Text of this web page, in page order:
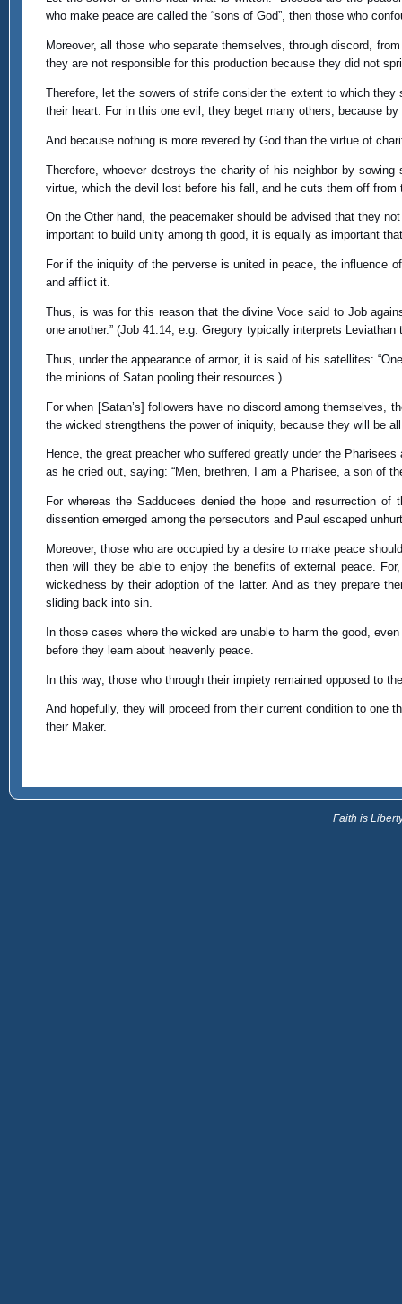
who make peace are called the “sons of God”, then those who
Moreover, all those who separate themselves, through discord,
they are not responsible for this production because they did not
Therefore, let the sowers of strife consider the extent to which
their heart. For in this one evil, they beget many others, because
And because nothing is more revered by God than the virtue of
Therefore, whoever destroys the charity of his neighbor by
virtue, which the devil lost before his fall, and he cuts them off
On the Other hand, the peacemaker should be advised that they
important to build unity among th good, it is equally as important
For if the iniquity of the perverse is united in peace, the influence
and afflict it.
Thus, is was for this reason that the divine Voce said to Job
one another.” (Job 41:14; e.g. Gregory typically interprets
Thus, under the appearance of armor, it is said of his satellites:
the minions of Satan pooling their resources.)
For when [Satan’s] followers have no discord among themselves,
the wicked strengthens the power of iniquity, because they will be
Hence, the great preacher who suffered greatly under the
as he cried out, saying: “Men, brethren, I am a Pharisee, a son of
For whereas the Sadducees denied the hope and resurrection
dissention emerged among the persecutors and Paul escaped
Moreover, those who are occupied by a desire to make peace
then will they be able to enjoy the benefits of external peace.
wickedness by their adoption of the latter. And as they prepare
sliding back into sin.
In those cases where the wicked are unable to harm the good,
before they learn about heavenly peace.
In this way, those who through their impiety remained opposed to
And hopefully, they will proceed from their current condition to
their Maker.
Faith is